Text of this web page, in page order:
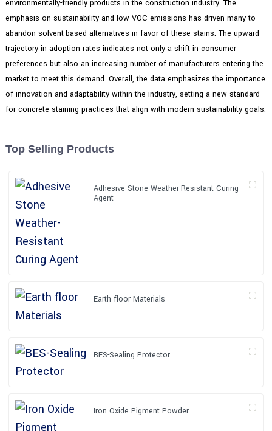
environmentally-friendly products in the construction industry. The
emphasis on sustainability and low VOC emissions has driven many to
abandon solvent-based alternatives in favor of these stains. The upward
trajectory in adoption rates indicates not only a shift in consumer
preferences but also an increasing number of manufacturers entering the
market to meet this demand. Overall, the data emphasizes the importance
of innovation and adaptability within the industry, setting a new standard
for concrete staining practices that align with modern sustainability goals.
Top Selling Products
Adhesive Stone Weather-Resistant Curing
Agent
Earth floor Materials
BES-Sealing Protector
Iron Oxide Pigment Powder